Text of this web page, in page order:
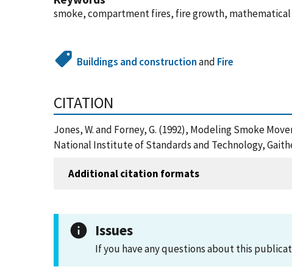
smoke, compartment fires, fire growth,
Buildings and constructionand Fire
CITATION
Jones, W. and Forney, G. (1992), Modeling Smoke
National Institute of Standards and Technology,
Additional citation formats
Issues
If you have any questions about this